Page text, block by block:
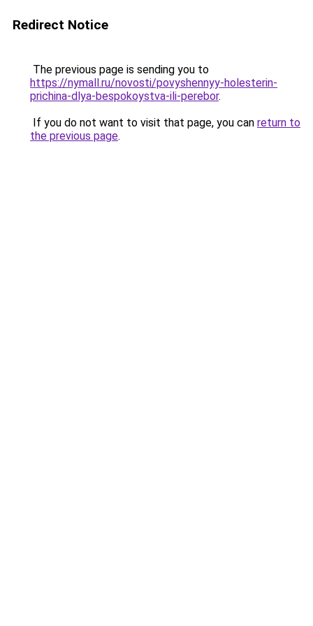
Redirect Notice
The previous page is sending you to
https://nymall.ru/novosti/povyshennyy-holesterin-
prichina-dlya-bespokoystva-ili-perebor.
If you do not want to visit that page, you can return to
the previous page.